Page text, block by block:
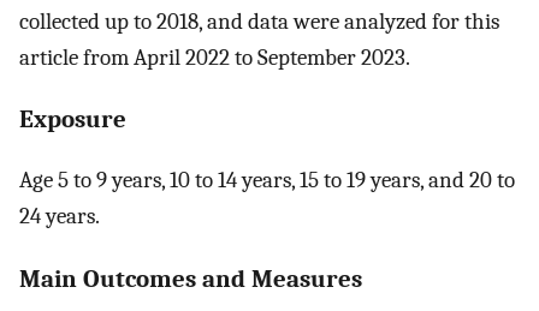
collected up to 2018, and data were analyzed for this
article from April 2022 to September 2023.
Exposure
Age 5 to 9 years, 10 to 14 years, 15 to 19 years, and 20 to
24 years.
Main Outcomes and Measures